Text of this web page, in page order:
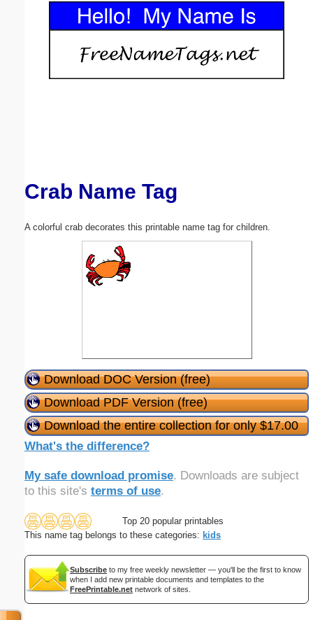
Crab Name Tag
A colorful crab decorates this printable name tag for children.
Download DOC Version (free)
Download PDF Version (free)
Download the entire collection for only $17.00
What's the difference?
My safe download promise. Downloads are subject
to this site's terms of use.
Top 20 popular printables
This name tag belongs to these categories: kids
Subscribe to my free weekly newsletter — you'll be the first to know
when I add new printable documents and templates to the
FreePrintable.net network of sites.
Email address:(optional)
Submit Suggestion Close